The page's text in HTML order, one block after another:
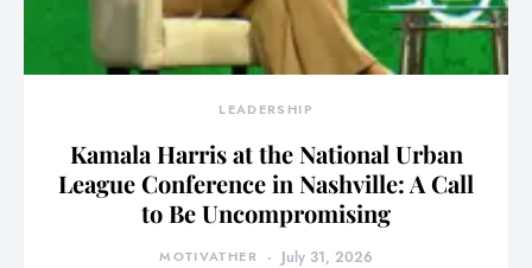
LEADERSHIP
Kamala Harris at the National Urban
League Conference in Nashville: A Call
to Be Uncompromising
MOTIVATHER July 31, 2026